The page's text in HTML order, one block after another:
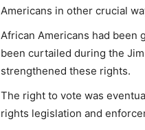
Americans in other crucial
African Americans had been
been curtailed during the
strengthened these rights.
The right to vote was
rights legislation and